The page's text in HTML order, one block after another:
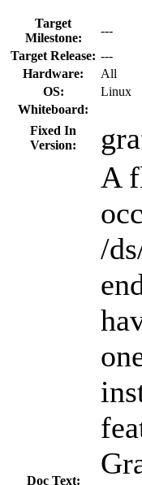
Target
Milestone:
---
Target Release: ---
Hardware:
All
OS:
Linux
Whiteboard:
Fixed In
Version:
Doc Text:
A
/